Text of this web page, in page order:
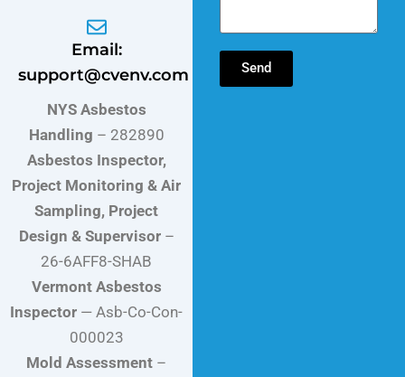
Email:
support@cvenv.com
NYS Asbestos
Handling – 282890
Asbestos Inspector,
Project Monitoring & Air
Sampling, Project
Design & Supervisor –
26-6AFF8-SHAB
Vermont Asbestos
Inspector — Asb-Co-Con-
000023
Mold Assessment –
Send